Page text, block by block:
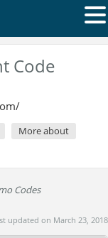
Code
More about
Codes
updated on March 23, 2018